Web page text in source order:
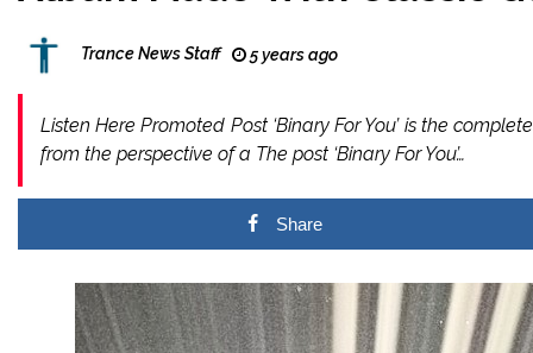
Trance News Staff 5 years ago
Listen Here Promoted Post ‘Binary For You’ is the
from the perspective of a The post ‘Binary For You’…
Share